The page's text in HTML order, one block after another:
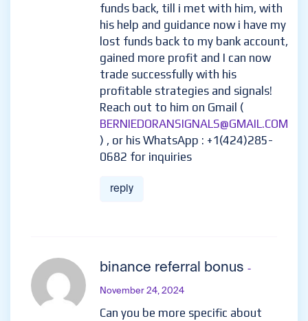
funds back, till i met with him, with
his help and guidance now i have my
lost funds back to my bank account,
gained more profit and I can now
trade successfully with his
profitable strategies and signals!
Reach out to him on Gmail (
BERNIEDORANSIGNALS@GMAIL.COM
) , or his WhatsApp : +1(424)285-
0682 for inquiries
reply
binance referral bonus -
November 24, 2024
Can you be more specific about